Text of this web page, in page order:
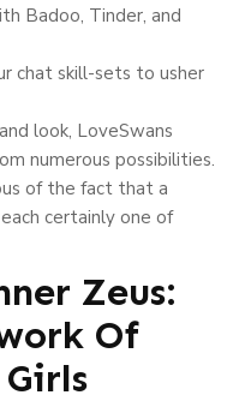
Badoo, Tinder, and
chat skill-sets to usher
look, LoveSwans
numerous possibilities.
of the fact that a
certainly one of
Zeus:
Of